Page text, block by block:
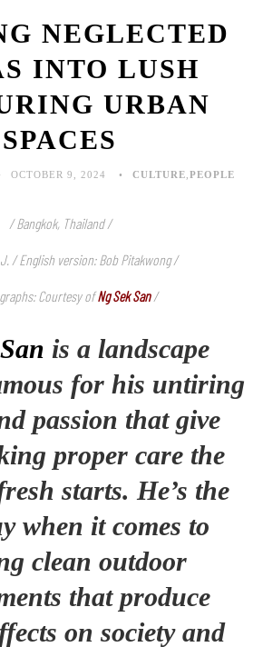
NEGLECTED
INTO LUSH
URBAN
SPACES
OCTOBER 9, 2024 CULTURE PEOPLE
/ Bangkok, Thailand /
/ English version: Bob Pitakwong /
Courtesy ofNg Sek San/
is a landscape
for his untiring
passion that give
proper care the
starts. He’s the
when it comes to
clean outdoor
that produce
on society and